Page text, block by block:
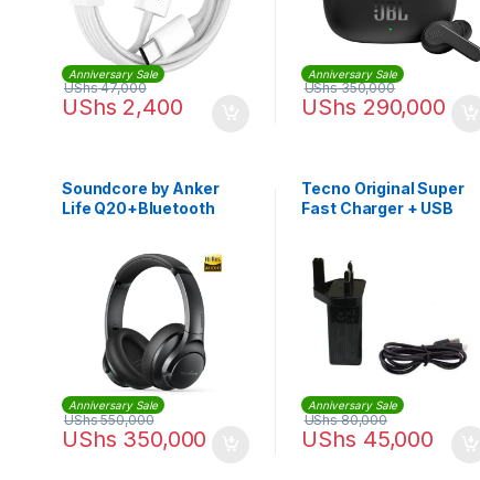
Anniversary Sale
UShs 2,400
UShs47,000
Anniversary Sale
UShs 290,000
UShs350,000
Soundcore by Anker
Life Q20+Bluetooth
Anniversary Sale
UShs 350,000
UShs550,000
Tecno Original Super
Fast Charger + USB
Anniversary Sale
UShs 45,000
UShs80,000